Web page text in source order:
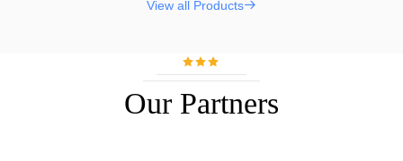
View all Products
Our Partners